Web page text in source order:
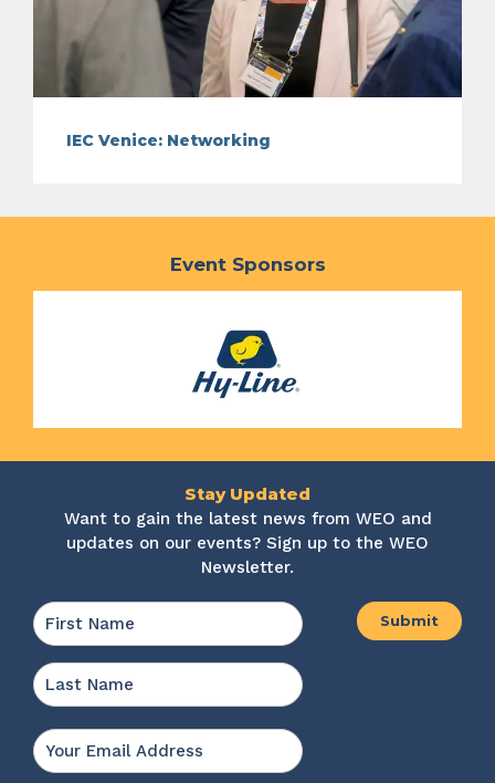
IEC Venice: Networking
Event Sponsors
Stay Updated
Want to gain the latest news from WEO and
updates on our events? Sign up to the WEO
Newsletter.
Name *
Email
*